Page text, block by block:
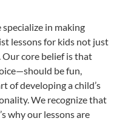
in making
lessons for kids not just
core belief is that
be fun,
of developing a child’s
We recognize that
why our lessons are